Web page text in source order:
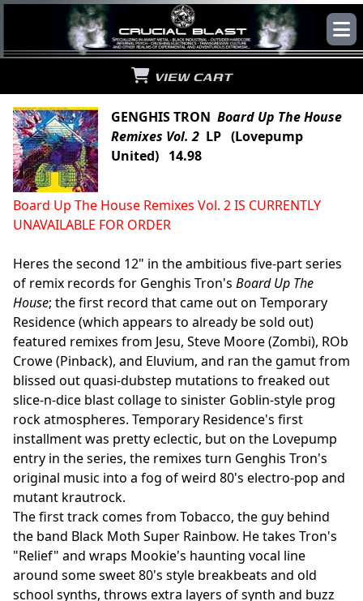
VIEW CART
GENGHIS TRON Board Up The House
Remixes Vol. 2 LP (Lovepump
United) 14.98
Board Up The House Remixes Vol. 2 IS CURRENTLY
UNAVAILABLE FOR ORDER
Heres the second 12" in the ambitious five-part series
of remix records for Genghis Tron's Board Up The
House; the first record that came out on Temporary
Residence (which appears to already be sold out)
featured remixes from Jesu, Steve Moore (Zombi), ROb
Crowe (Pinback), and Eluvium, and ran the gamut from
blissed out quasi-dubstep mutations to freaked out
slice-n-dice blast collage to sinister Goblin-style prog
rock atmospheres. Temporary Residence's first
installment was pretty eclectic, but on the Lovepump
entry in the series, the remixes turn Genghis Tron's
original music into a fog of weird 80's electro-pop and
mutant krautrock.
The first track comes from Tobacco, the guy behind
the band Black Moth Super Rainbow. He takes Tron's
"Relief" and wraps Mookie's haunting vocal line
around some sweet 80's style breakbeats and old
school synths, throws extra layers of synth and buzz